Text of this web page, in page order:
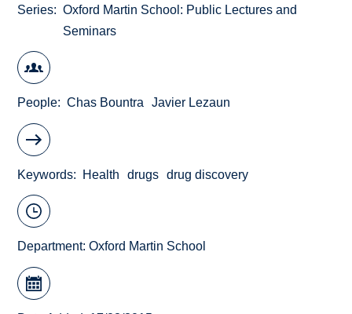
Series
Oxford Martin School: Public Lectures and
Seminars
People Chas Bountra Javier Lezaun
Keywords Health drugs drug discovery
Department:Oxford Martin School